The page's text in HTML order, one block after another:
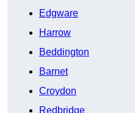
Edgware
Harrow
Beddington
Barnet
Croydon
Redbridge